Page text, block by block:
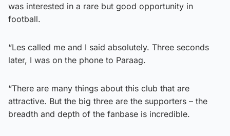
was interested in a rare but good opportunity in
football.
“Les called me and I said absolutely. Three seconds
later, I was on the phone to Paraag.
“There are many things about this club that are
attractive. But the big three are the supporters – the
breadth and depth of the fanbase is incredible.